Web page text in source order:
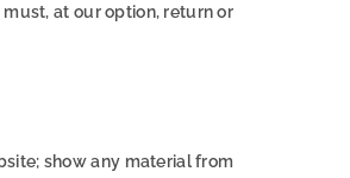
at our option, return or
show any material from